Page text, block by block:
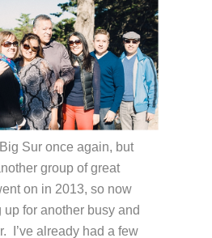
Sur once again, but
group of great
on in 2013, so now
for another busy and
I’ve already had a few